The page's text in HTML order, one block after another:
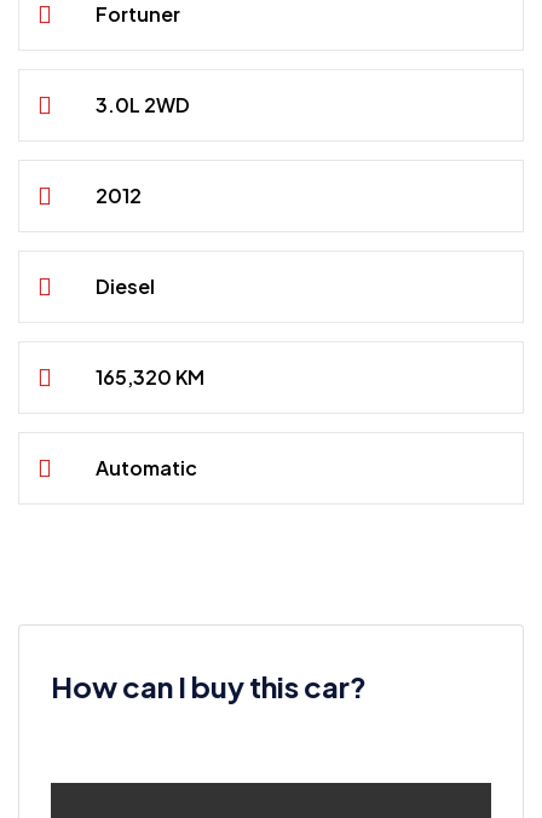
Fortuner
3.0L 2WD
2012
Diesel
165,320 KM
Automatic
How can I buy this car?